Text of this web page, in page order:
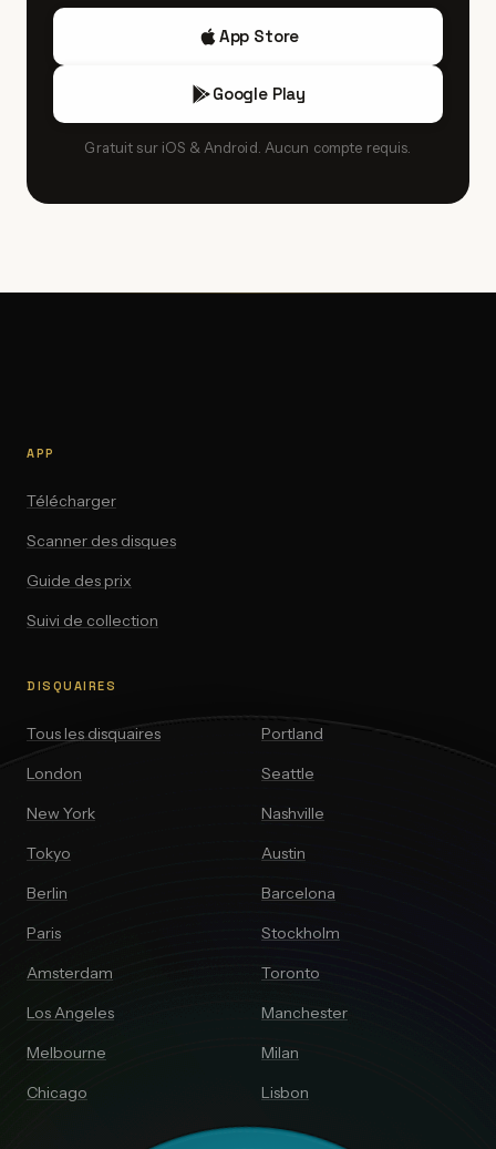
App Store
Google Play
Gratuit sur iOS & Android. Aucun compte requis.
APP
Télécharger
Scanner des disques
Guide des prix
Suivi de collection
DISQUAIRES
Tous les disquaires
London
New York
Tokyo
Berlin
Paris
Amsterdam
Los Angeles
Melbourne
Chicago
Portland
Seattle
Nashville
Austin
Barcelona
Stockholm
Toronto
Manchester
Milan
Lisbon